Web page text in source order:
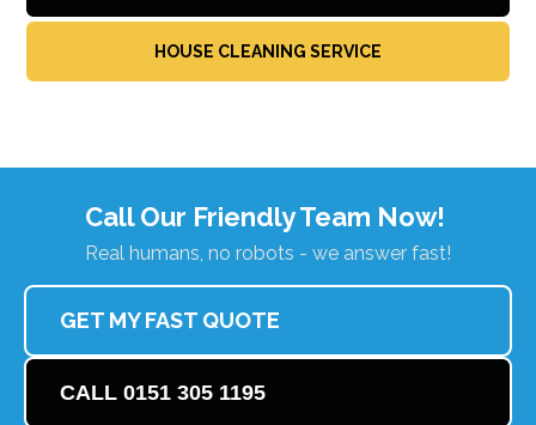
HOUSE CLEANING SERVICE
Call Our Friendly Team Now!
Real humans, no robots - we answer fast!
GET MY FAST QUOTE
CALL 0151 305 1195